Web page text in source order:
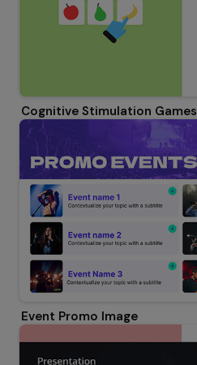
Cognitive Stimulation Games
Event Promo Image